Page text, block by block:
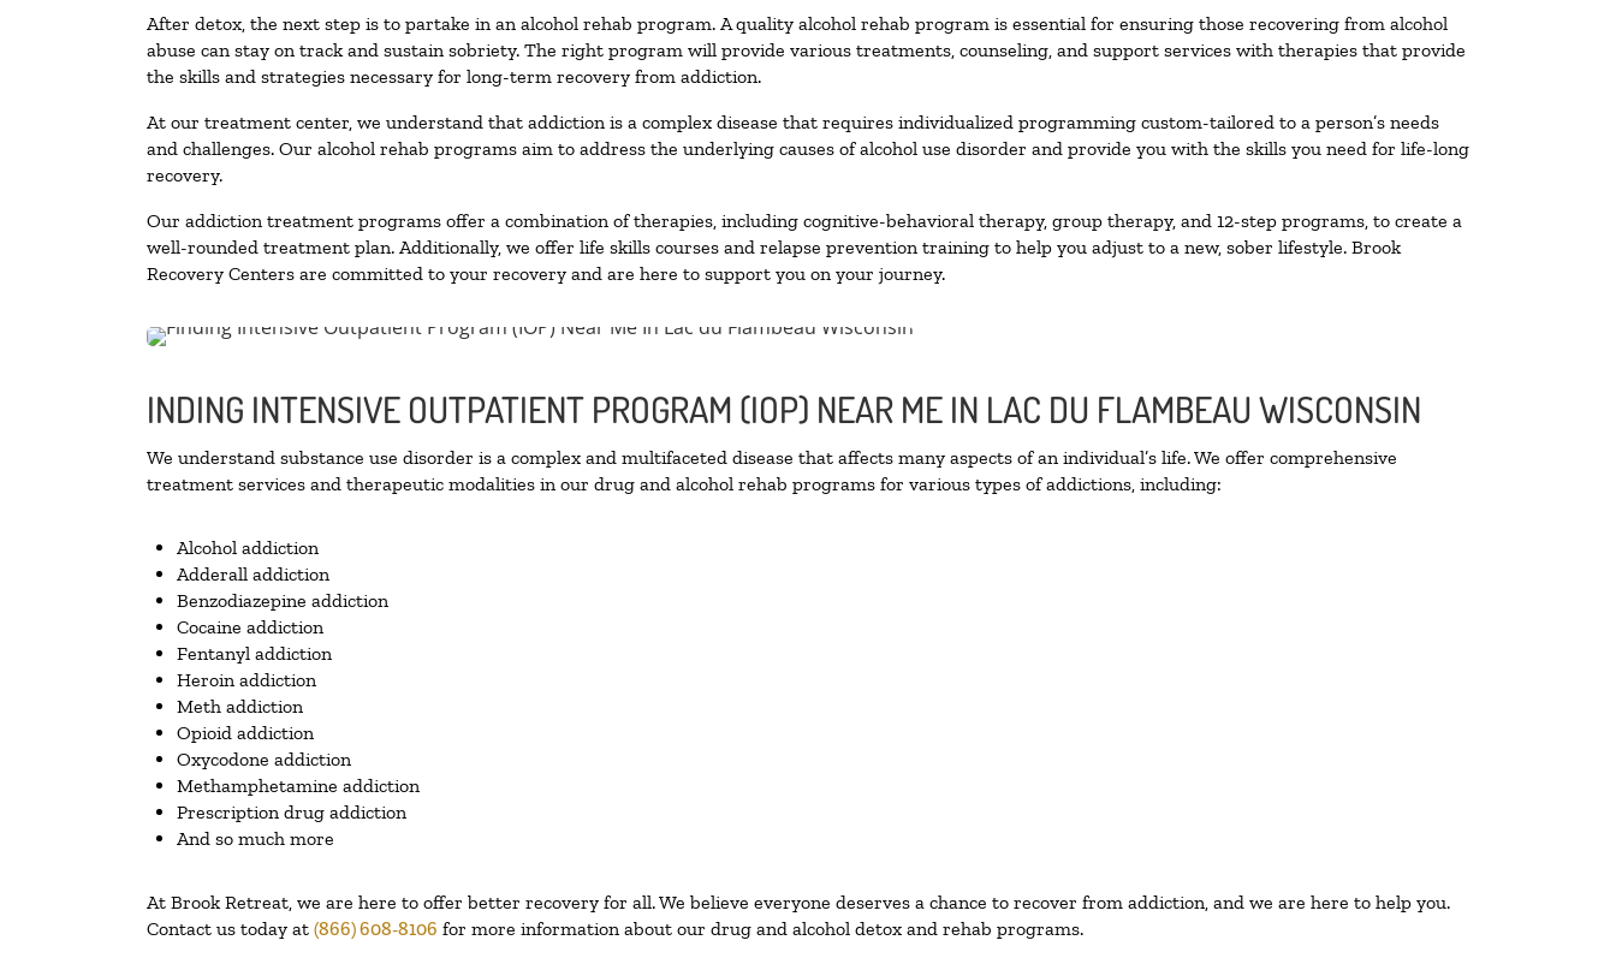
After detox, the next step is to partake in an alcohol rehab program. A quality alcohol rehab program is essential for ensuring those recovering from alcohol
abuse can stay on track and sustain sobriety. The right program will provide various treatments, counseling, and support services with therapies that provide
the skills and strategies necessary for long-term recovery from addiction.
At our treatment center, we understand that addiction is a complex disease that requires individualized programming custom-tailored to a person’s needs
and challenges. Our alcohol rehab programs aim to address the underlying causes of alcohol use disorder and provide you with the skills you need for life-long
recovery.
Our addiction treatment programs offer a combination of therapies, including cognitive-behavioral therapy, group therapy, and 12-step programs, to create a
well-rounded treatment plan. Additionally, we offer life skills courses and relapse prevention training to help you adjust to a new, sober lifestyle. Brook
Recovery Centers are committed to your recovery and are here to support you on your journey.
INDING INTENSIVE OUTPATIENT PROGRAM (IOP) NEAR ME IN LAC DU FLAMBEAU WISCONSIN
We understand substance use disorder is a complex and multifaceted disease that affects many aspects of an individual’s life. We offer comprehensive
treatment services and therapeutic modalities in our drug and alcohol rehab programs for various types of addictions, including:
Alcohol addiction
Adderall addiction
Benzodiazepine addiction
Cocaine addiction
Fentanyl addiction
Heroin addiction
Meth addiction
Opioid addiction
Oxycodone addiction
Methamphetamine addiction
Prescription drug addiction
And so much more
At Brook Retreat, we are here to offer better recovery for all. We believe everyone deserves a chance to recover from addiction, and we are here to help you.
Contact us today at (866) 608-8106 for more information about our drug and alcohol detox and rehab programs.